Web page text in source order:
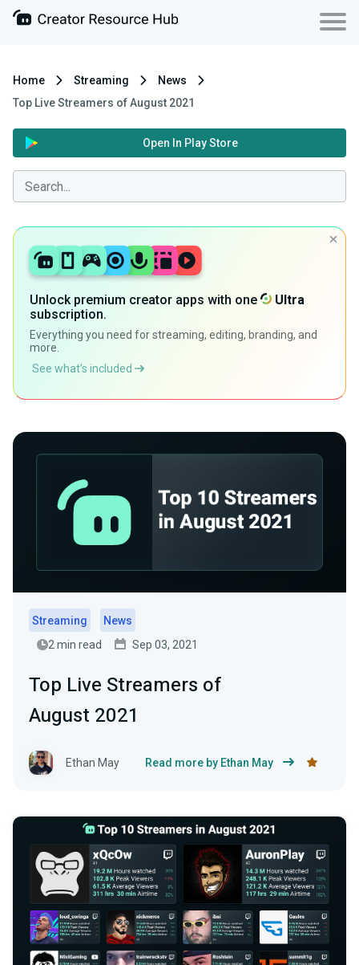
Home Streaming
News
Top Live Streamers of August 2021
Open In Play Store
Unlock premium creator apps with one
Ultra
subscription.
Everything you need for streaming, editing, branding, and
more.
See what’s included
Streaming
News
2 min read
Sep 03, 2021
Top Live Streamers of
August 2021
Ethan May Read more by Ethan May